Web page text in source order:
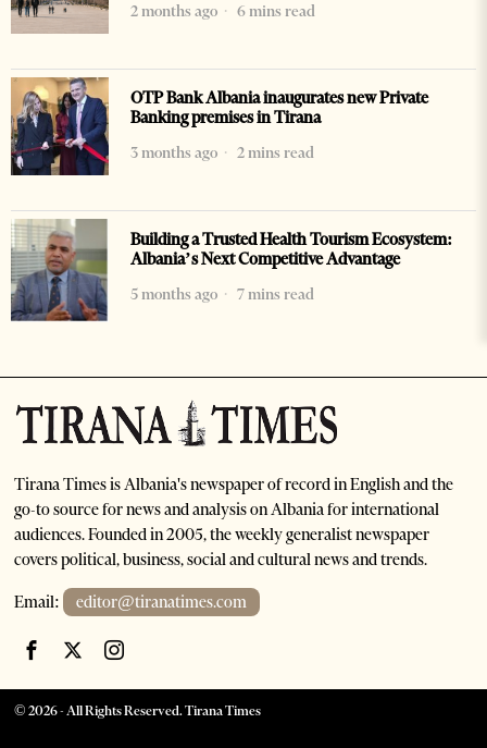
2 months ago
6 mins read
OTP Bank Albania inaugurates new Private
Banking premises in Tirana
3 months ago
2 mins read
Building a Trusted Health Tourism Ecosystem:
Albania’s Next Competitive Advantage
5 months ago
7 mins read
Tirana Times is Albania's newspaper of record in English and the
go-to source for news and analysis on Albania for international
audiences. Founded in 2005, the weekly generalist newspaper
covers political, business, social and cultural news and trends.
Email: editor@tiranatimes.com
©2026- All Rights Reserved. Tirana Times